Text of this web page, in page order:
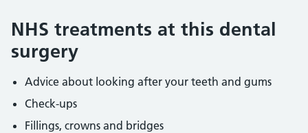
NHS treatments at this dental
surgery
Advice about looking after your teeth and gums
Check-ups
Fillings, crowns and bridges